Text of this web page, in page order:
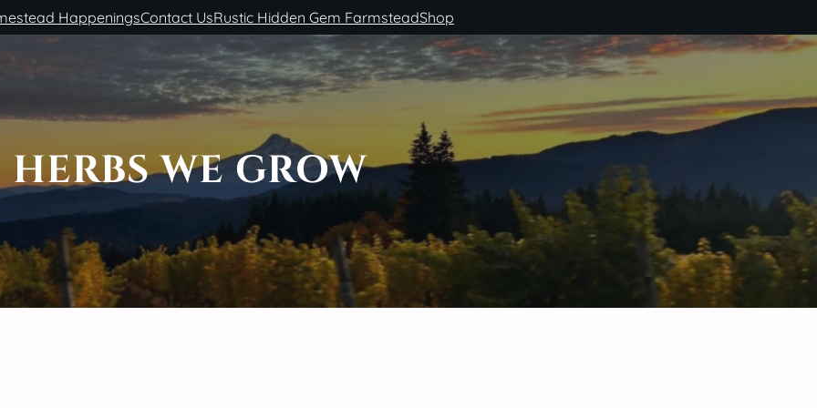
HappeningsContact UsRustic Hidden Gem FarmsteadShop
HERBS WE GROW